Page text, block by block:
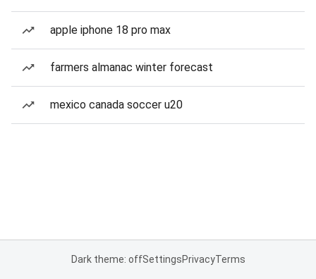
apple iphone 18 pro max
farmers almanac winter forecast
mexico canada soccer u20
Dark theme: offSettingsPrivacyTerms